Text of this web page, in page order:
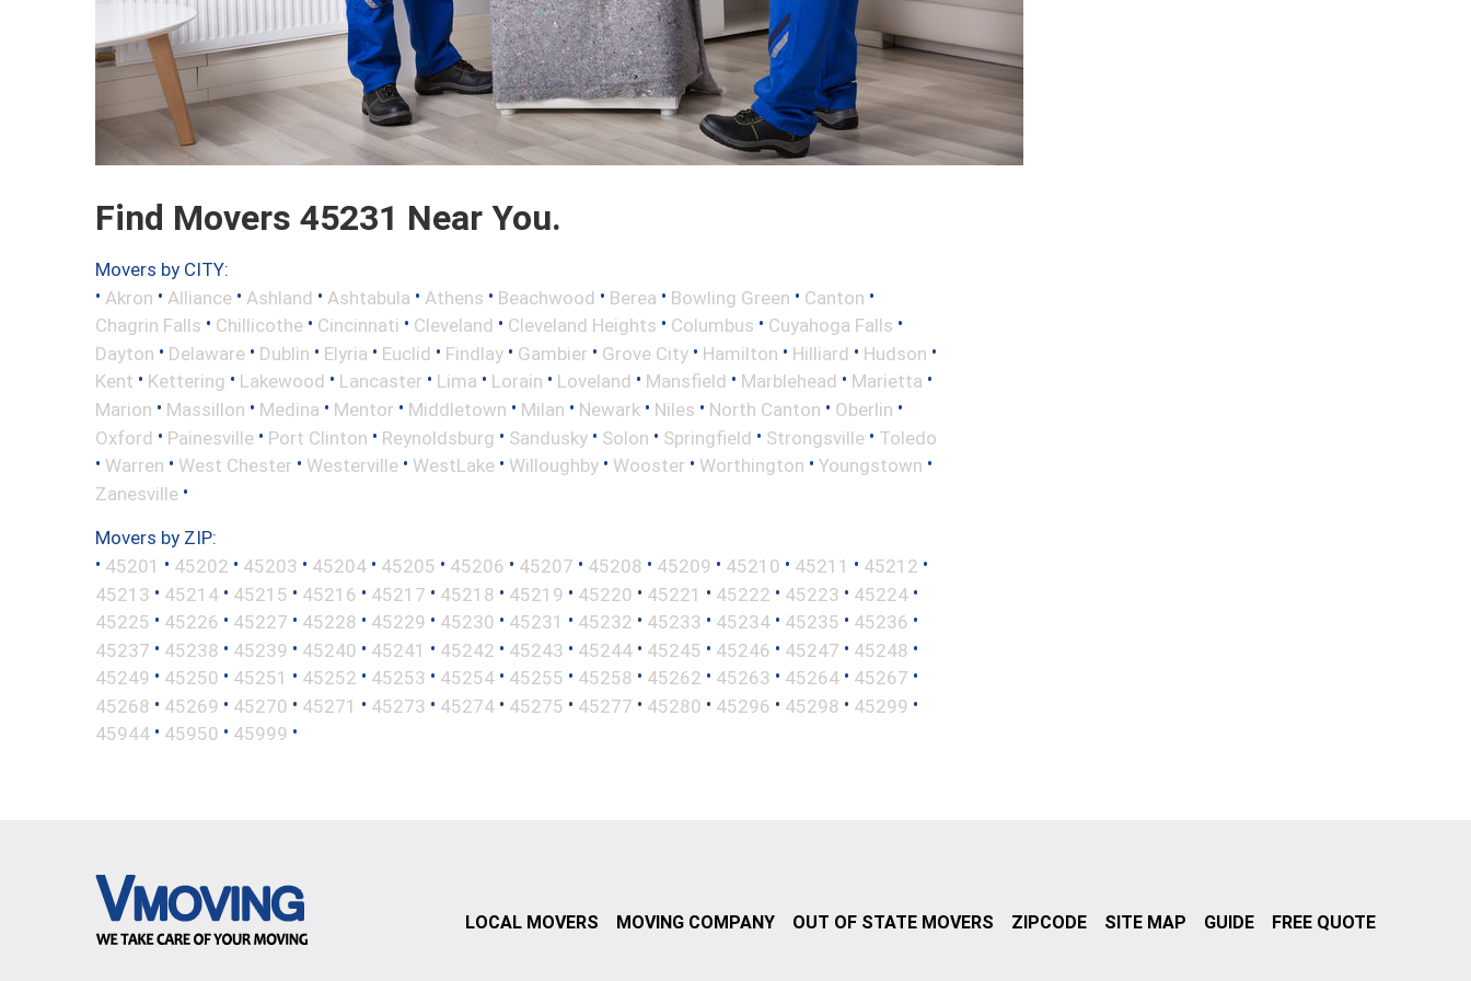
Find Movers 45231 Near You.
Movers by CITY:
• Akron • Alliance • Ashland • Ashtabula • Athens • Beachwood • Berea • Bowling Green • Canton •
Chagrin Falls • Chillicothe • Cincinnati • Cleveland • Cleveland Heights • Columbus • Cuyahoga Falls •
Dayton • Delaware • Dublin • Elyria • Euclid • Findlay • Gambier • Grove City • Hamilton • Hilliard • Hudson •
Kent • Kettering • Lakewood • Lancaster • Lima • Lorain • Loveland • Mansfield • Marblehead • Marietta •
Marion • Massillon • Medina • Mentor • Middletown • Milan • Newark • Niles • North Canton • Oberlin •
Oxford • Painesville • Port Clinton • Reynoldsburg • Sandusky • Solon • Springfield • Strongsville • Toledo
• Warren • West Chester • Westerville • WestLake • Willoughby • Wooster • Worthington • Youngstown •
Zanesville •
Movers by ZIP:
• 45201 • 45202 • 45203 • 45204 • 45205 • 45206 • 45207 • 45208 • 45209 • 45210 • 45211 • 45212 •
45213 • 45214 • 45215 • 45216 • 45217 • 45218 • 45219 • 45220 • 45221 • 45222 • 45223 • 45224 •
45225 • 45226 • 45227 • 45228 • 45229 • 45230 • 45231 • 45232 • 45233 • 45234 • 45235 • 45236 •
45237 • 45238 • 45239 • 45240 • 45241 • 45242 • 45243 • 45244 • 45245 • 45246 • 45247 • 45248 •
45249 • 45250 • 45251 • 45252 • 45253 • 45254 • 45255 • 45258 • 45262 • 45263 • 45264 • 45267 •
45268 • 45269 • 45270 • 45271 • 45273 • 45274 • 45275 • 45277 • 45280 • 45296 • 45298 • 45299 •
45944 • 45950 • 45999 •
LOCAL MOVERS MOVING COMPANY OUT OF STATE MOVERS ZIPCODE SITE MAP GUIDE FREE QUOTE